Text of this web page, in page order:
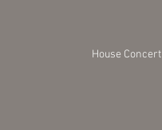
House Concert